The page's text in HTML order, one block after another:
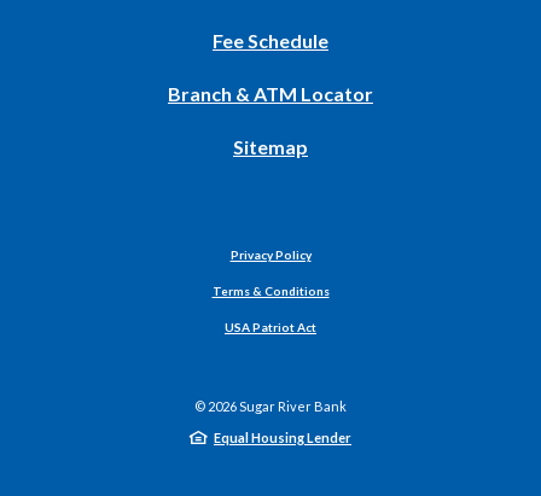
Window)
Fee Schedule
Branch & ATM Locator
Sitemap
Privacy Policy
Terms & Conditions
USA Patriot Act
© 2026 Sugar River Bank
Equal Housing Lender